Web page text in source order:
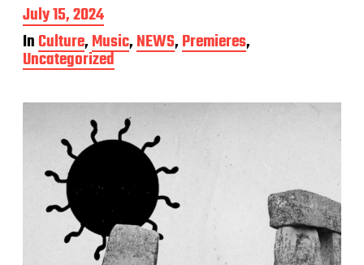
P
o
s
t
a
July 15, 2024
InCulture,Music,NEWS,Premieres,
Uncategorized